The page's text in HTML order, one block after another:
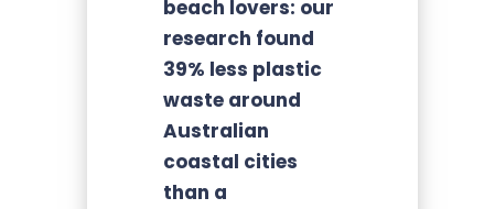
beach lovers: our
research found
39% less plastic
waste around
Australian
coastal cities
than a